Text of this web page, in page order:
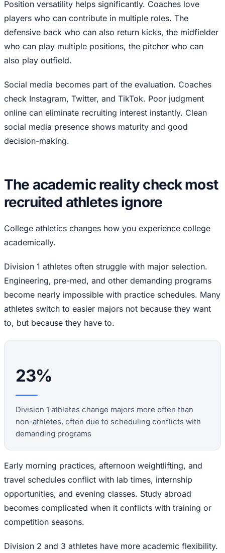
Position versatility helps significantly. Coaches love
players who can contribute in multiple roles. The
defensive back who can also return kicks, the midfielder
who can play multiple positions, the pitcher who can
also play outfield.
Social media becomes part of the evaluation. Coaches
check Instagram, Twitter, and TikTok. Poor judgment
online can eliminate recruiting interest instantly. Clean
social media presence shows maturity and good
decision-making.
The academic reality check most
recruited athletes ignore
College athletics changes how you experience college
academically.
Division 1 athletes often struggle with major selection.
Engineering, pre-med, and other demanding programs
become nearly impossible with practice schedules. Many
athletes switch to easier majors not because they want
to, but because they have to.
23%
Division 1 athletes change majors more often than
non-athletes, often due to scheduling conflicts with
demanding programs
Early morning practices, afternoon weightlifting, and
travel schedules conflict with lab times, internship
opportunities, and evening classes. Study abroad
becomes complicated when it conflicts with training or
competition seasons.
Division 2 and 3 athletes have more academic flexibility.